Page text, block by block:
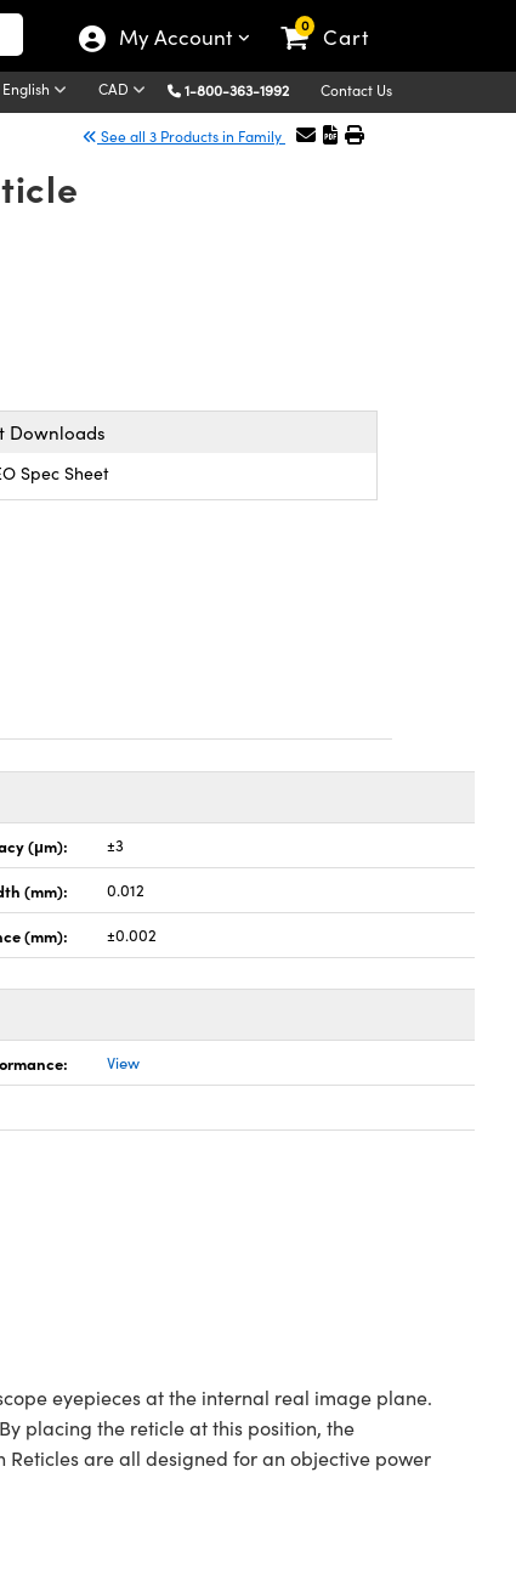
My Account 0 Cart
English CAD 1-800-363-1992 Contact Us
See all 3 Products in Family
Downloads
Spec Sheet
(μm): ±3
(mm): 0.012
(mm): ±0.002
View
eyepieces at the internal real image plane.
placing the reticle at this position, the
are all designed for an objective power